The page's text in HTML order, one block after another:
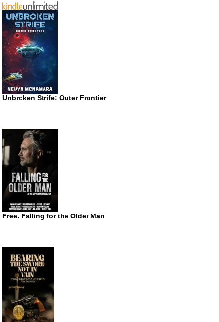
Unbroken Strife: Outer Frontier
Free: Falling for the Older Man